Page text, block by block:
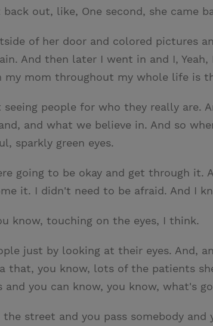
out, like, One second, she came
of her door and colored pictures
And then later I went in and I,
mom throughout my whole life is
people for who they really are.
and what we believe in. And so
sparkly green eyes.
going to be okay and get through it.
it. I didn't need to be afraid. And I
know, touching on the eyes, I think.
just by looking at their eyes. And,
that, you know, lots of the patients
you can know, you know, what's
street and you pass somebody and